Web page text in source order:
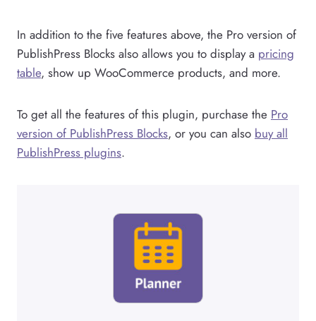
In addition to the five features above, the Pro version of
PublishPress Blocks also allows you to display a pricing
table, show up WooCommerce products, and more.
To get all the features of this plugin, purchase the Pro
version of PublishPress Blocks, or you can also buy all
PublishPress plugins.